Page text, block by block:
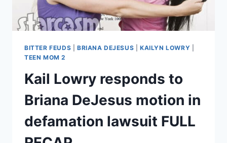
COURT
FILING
BITTER FEUDS BRIANA DEJESUS |KAILYN LOWRY
TEEN MOM 2
Kail Lowry responds to
Briana DeJesus motion in
defamation lawsuit FULL